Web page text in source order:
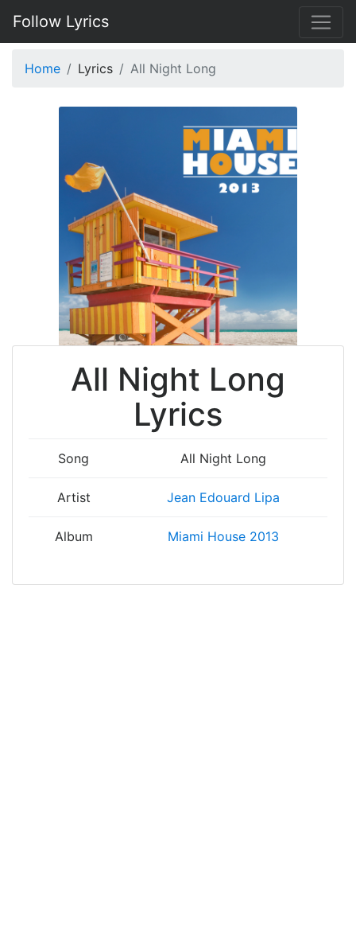
Follow Lyrics
Home Lyrics All Night Long
All Night Long
Lyrics
Song All Night Long
Artist Jean Edouard Lipa
Album Miami House 2013